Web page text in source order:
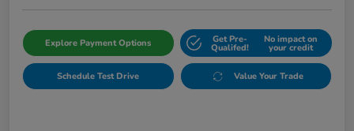
Explore Payment Options Get Pre-
Qualifed!
No impact on
your credit
Schedule Test Drive Value Your Trade